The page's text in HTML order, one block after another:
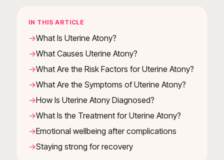
IN THIS ARTICLE
What Is Uterine Atony?
What Causes Uterine Atony?
What Are the Risk Factors for Uterine Atony?
What Are the Symptoms of Uterine Atony?
How Is Uterine Atony Diagnosed?
What Is the Treatment for Uterine Atony?
Emotional wellbeing after complications
Staying strong for recovery